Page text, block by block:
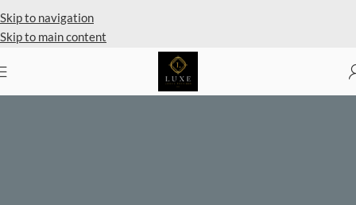
Skip to navigation
Skip to main content